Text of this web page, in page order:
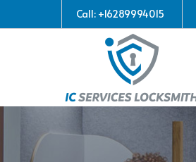
Call: +16289994015